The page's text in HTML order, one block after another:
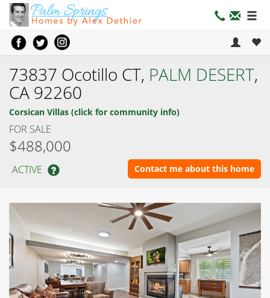
73837 Ocotillo CT, PALM DESERT,
CA 92260
Corsican Villas (click for community info)
FOR SALE
$488,000
ACTIVE Contact me about this home